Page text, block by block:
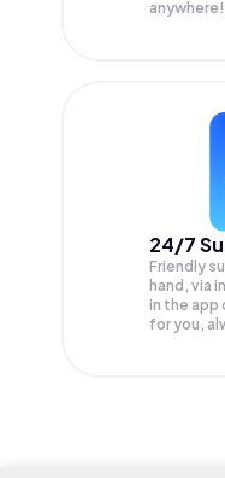
anywhere!
24/7
Friendly
hand, via
in the app
for you,